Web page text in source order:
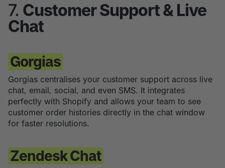
7. Customer Support & Live
Chat
Gorgias
Gorgias centralises your customer support across live
chat, email, social, and even SMS. It integrates
perfectly with Shopify and allows your team to see
customer order histories directly in the chat window
for faster resolutions.
Zendesk Chat